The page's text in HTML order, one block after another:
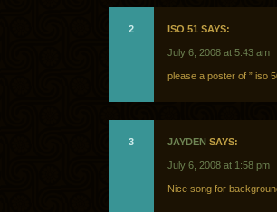
2 ISO 51 SAYS:
July 6, 2008 at 5:43 am
please a poster of ” iso
3 JAYDEN SAYS:
July 6, 2008 at 1:58 pm
Nice song for